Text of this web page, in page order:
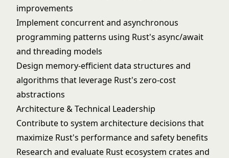
improvements
Implement concurrent and asynchronous
programming patterns using Rust's async/await
and threading models
Design memory-efficient data structures and
algorithms that leverage Rust's zero-cost
abstractions
Architecture & Technical Leadership
Contribute to system architecture decisions that
maximize Rust's performance and safety benefits
Research and evaluate Rust ecosystem crates and